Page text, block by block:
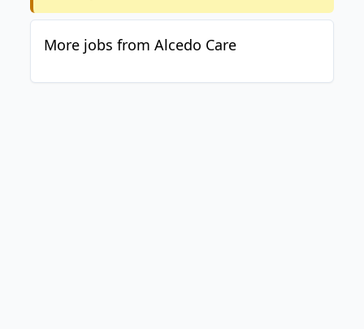
More jobs from Alcedo Care